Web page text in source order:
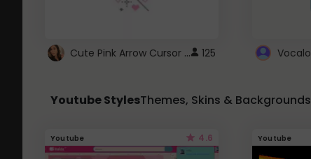
Cute Pink Arrow Cursor with Hearts 125
Youtube StylesThemes, Skins & Backgrounds
Youtube 4.6 Youtube